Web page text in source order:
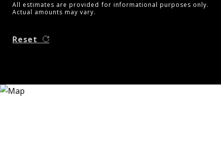
All estimates are provided for informational purposes only.
Actual amounts may vary.
Reset